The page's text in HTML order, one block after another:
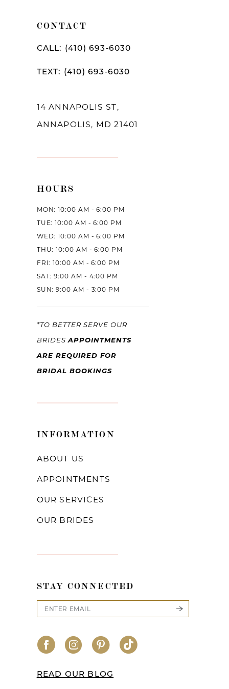
CONTACT
CALL: (410) 693‑6030
TEXT: (410) 693‑6030
14 ANNAPOLIS ST,
ANNAPOLIS, MD 21401
HOURS
MON: 10:00 AM - 6:00 PM
TUE: 10:00 AM - 6:00 PM
WED: 10:00 AM - 6:00 PM
THU: 10:00 AM - 6:00 PM
FRI: 10:00 AM - 6:00 PM
SAT: 9:00 AM - 4:00 PM
SUN: 9:00 AM - 3:00 PM
*TO BETTER SERVE OUR
BRIDESAPPOINTMENTS
ARE REQUIRED FOR
BRIDAL BOOKINGS
INFORMATION
ABOUT US
APPOINTMENTS
OUR SERVICES
OUR BRIDES
STAY CONNECTED
READ OUR BLOG